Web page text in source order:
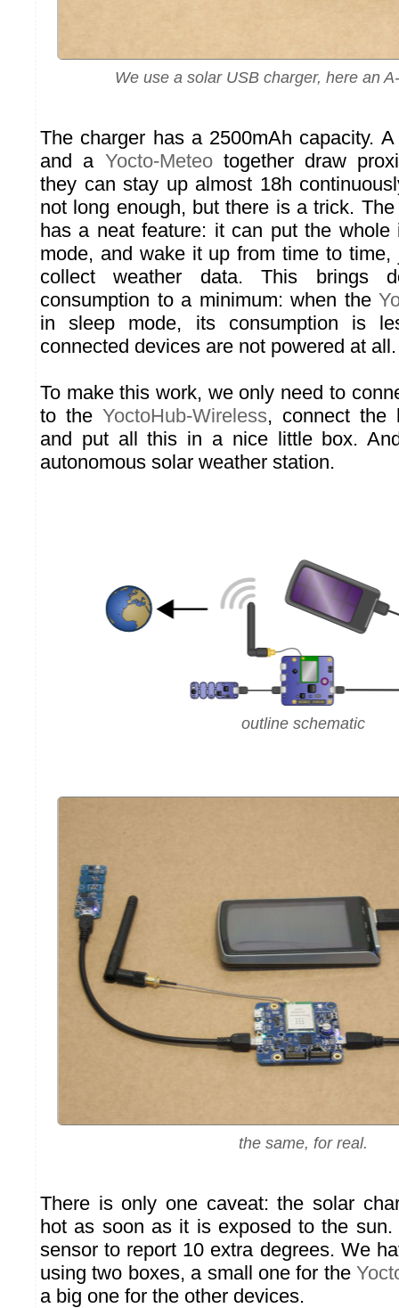
We use a solar USB charger, here an
The charger has a 2500mAh capacity.
and a Yocto-Meteotogether draw
they can stay up almost 18h
not long enough, but there is a trick.
has a neat feature: it can put the whole
mode, and wake it up from time to time,
collect weather data. This brings
consumption to a minimum: when the
in sleep mode, its consumption is
connected devices are not powered at all.
To make this work, we only need to
to the YoctoHub-Wireless, connect the
and put all this in a nice little box.
autonomous solar weather station.
outline schematic
the same, for real.
There is only one caveat: the solar
hot as soon as it is exposed to the
sensor to report 10 extra degrees. We
using two boxes, a small one for the
a big one for the other devices.